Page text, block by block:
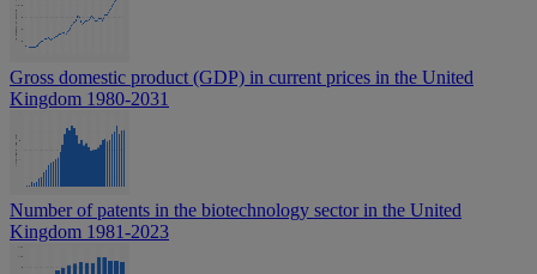
Gross domestic product (GDP) in current prices in the United
Kingdom 1980-2031
Number of patents in the biotechnology sector in the United
Kingdom 1981-2023